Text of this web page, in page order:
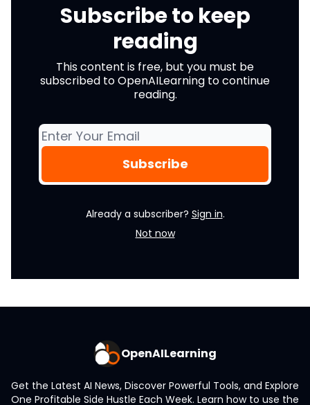
Subscribe to keep
reading
This content is free, but you must be
subscribed to OpenAILearning to continue
reading.
Already a subscriber? Sign in.
Not now
OpenAILearning
Get the Latest AI News, Discover Powerful Tools, and Explore
One Profitable Side Hustle Each Week. Learn how to use the